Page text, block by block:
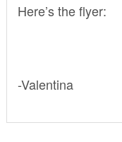
Here’s the flyer:
-Valentina